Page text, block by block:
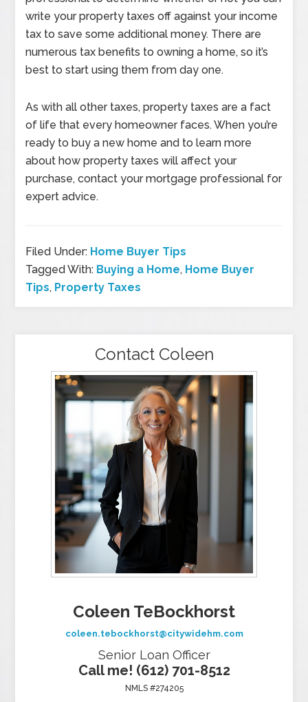
write your property taxes off against your income
tax to save some additional money. There are
numerous tax benefits to owning a home, so it’s
best to start using them from day one.
As with all other taxes, property taxes are a fact
of life that every homeowner faces. When you’re
ready to buy a new home and to learn more
about how property taxes will affect your
purchase, contact your mortgage professional for
expert advice.
Filed Under: Home Buyer Tips
Tagged With: Buying a Home, Home Buyer
Tips, Property Taxes
Contact Coleen
Coleen TeBockhorst
coleen.tebockhorst@citywidehm.com
Senior Loan Officer
Call me! (612) 701-8512
NMLS #274205